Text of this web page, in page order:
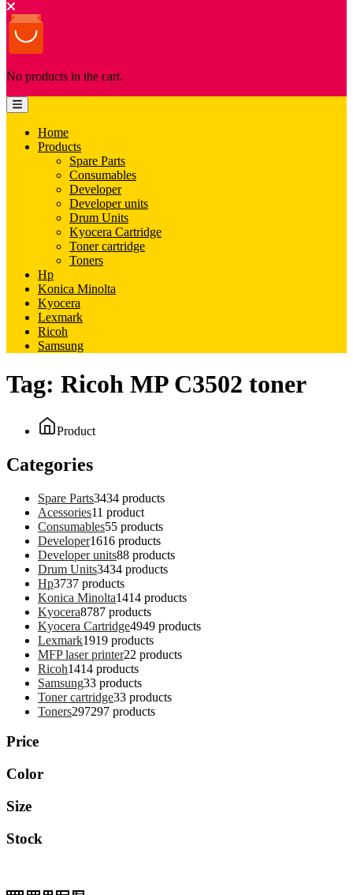
No products in the cart.
Home
Products
Spare Parts
Consumables
Developer
Developer units
Drum Units
Kyocera Cartridge
Toner cartridge
Toners
Hp
Konica Minolta
Kyocera
Lexmark
Ricoh
Samsung
Tag: Ricoh MP C3502 toner
Product
Categories
Spare Parts3434 products
Acessories11 product
Consumables55 products
Developer1616 products
Developer units88 products
Drum Units3434 products
Hp3737 products
Konica Minolta1414 products
Kyocera8787 products
Kyocera Cartridge4949 products
Lexmark1919 products
MFP laser printer22 products
Ricoh1414 products
Samsung33 products
Toner cartridge33 products
Toners297297 products
Price
Color
Size
Stock